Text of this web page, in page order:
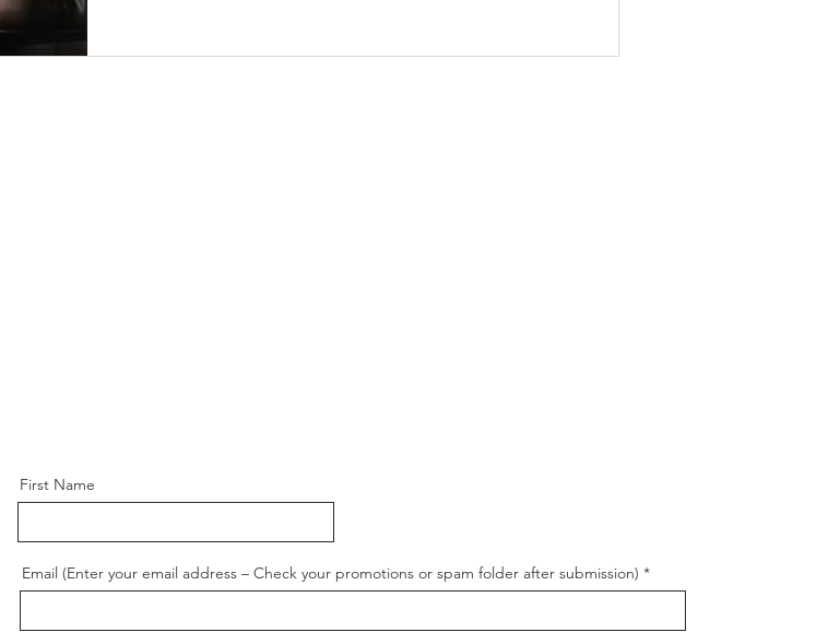
First Name
Email (Enter your email address – Check your promotions or spam folder after submission)